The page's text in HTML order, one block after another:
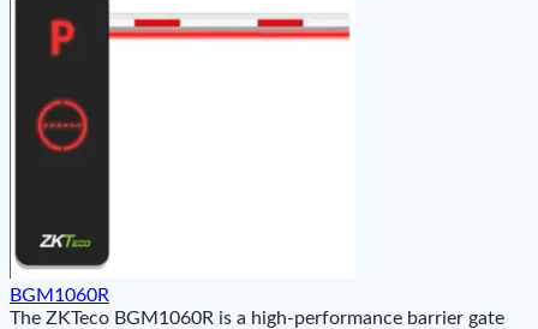
BGM1060R
The ZKTeco BGM1060R is a high-performance barrier gate